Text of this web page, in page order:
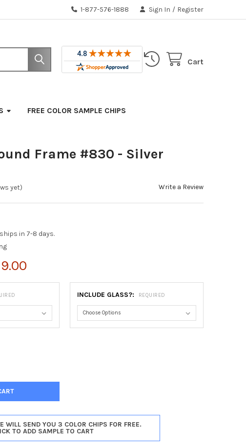
1-877-576-1888 Sign In / Register
Cart
FREE COLOR SAMPLE CHIPS
Frame #830 - Silver
yet) Write a Review
in 7-8 days.
INCLUDE GLASS?: REQUIRED
MONTREAL ROUND FRAME #830 - SILVER SPRAY
OF MONTREAL ROUND FRAME #830 - SILVER SPRAY
WILL SEND YOU 3 COLOR CHIPS FOR FREE.
TO ADD SAMPLE TO CART